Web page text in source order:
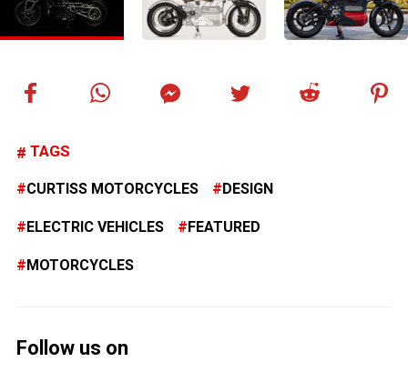
TAGS
CURTISS MOTORCYCLES DESIGN
ELECTRIC VEHICLES FEATURED
MOTORCYCLES
Follow us on